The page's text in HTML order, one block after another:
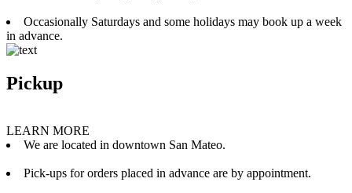
Occasionally Saturdays and some holidays may book up a week
in advance.
Pickup
LEARN MORE
We are located in downtown San Mateo.
Pick-ups for orders placed in advance are by appointment.